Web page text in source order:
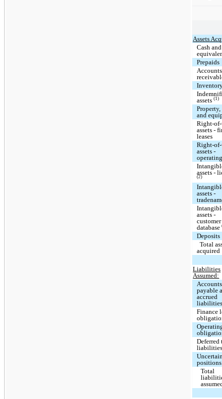
Assets
Cash
Prepaids
Accounts
assets(1)
and
Right-of-
assets -
leases
Right-of-
assets -
assets -
(2)
assets -
assets -
customer
database
Deposits
Total
acquired
Liabilities
Assumed:
Accounts
payable
accrued
Finance
Deferred
positions
Total